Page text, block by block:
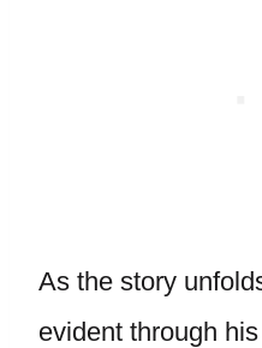
As the story
evident through